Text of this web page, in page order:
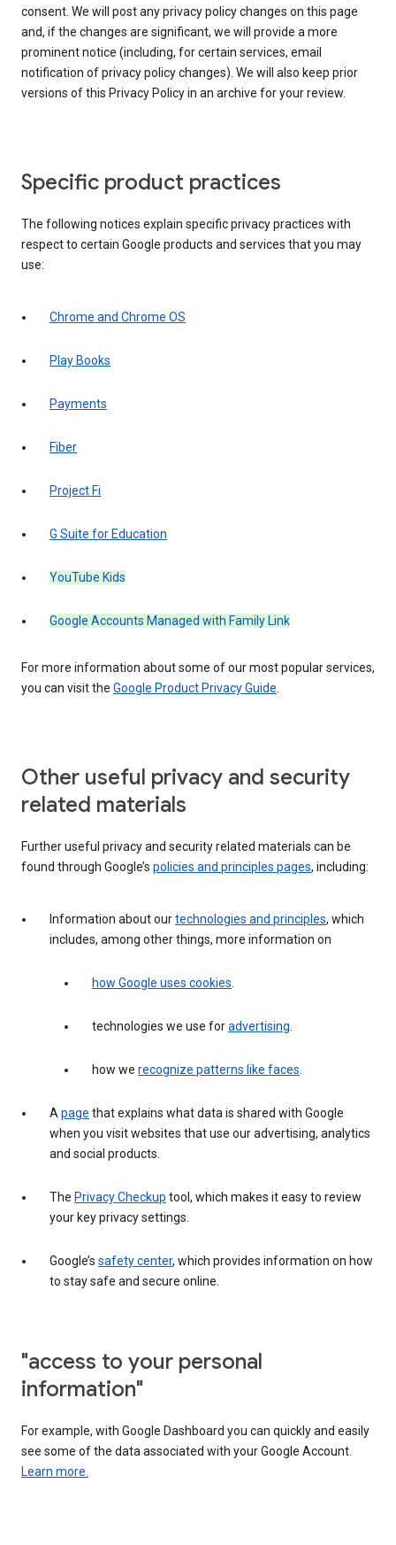
consent. We will post any privacy policy changes on this page
and, if the changes are significant, we will provide a more
prominent notice (including, for certain services, email
notification of privacy policy changes). We will also keep prior
versions of this Privacy Policy in an archive for your review.
Specific product practices
The following notices explain specific privacy practices with
respect to certain Google products and services that you may
use:
Chrome and Chrome OS
Play Books
Payments
Fiber
Project Fi
G Suite for Education
YouTube Kids
Google Accounts Managed with Family Link
For more information about some of our most popular services,
you can visit the Google Product Privacy Guide.
Other useful privacy and security
related materials
Further useful privacy and security related materials can be
found through Google’s policies and principles pages, including:
Information about ourtechnologies and principles, which
includes, among other things, more information on
how Google uses cookies.
technologies we use foradvertising.
how we recognize patterns like faces.
Apage that explains what data is shared with Google
when you visit websites that use our advertising, analytics
and social products.
The Privacy Checkup tool, which makes it easy to review
your key privacy settings.
Google’s safety center, which provides information on how
to stay safe and secure online.
"access to your personal
information"
For example, with Google Dashboard you can quickly and easily
see some of the data associated with your Google Account.
Learn more.